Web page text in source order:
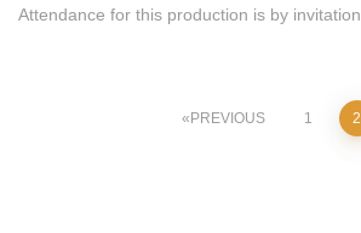
Attendance for this production is by invitation
PREVIOUS 1 2